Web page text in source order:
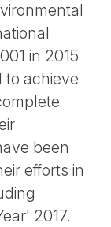
in 2015
to achieve
been
efforts in
2017.